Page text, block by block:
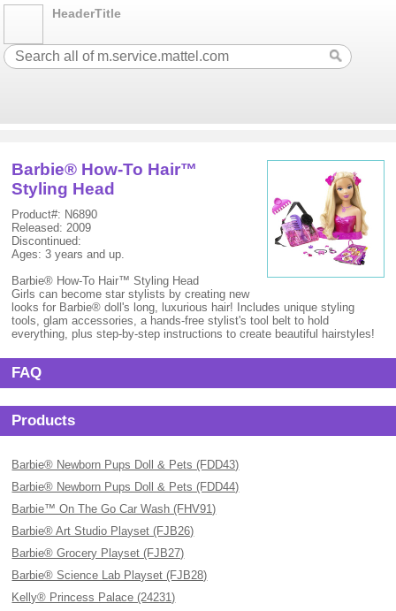
HeaderTitle
Barbie® How-To Hair™
Styling Head
Product#: N6890
Released: 2009
Discontinued:
Ages: 3 years and up.
Barbie® How-To Hair™ Styling Head
Girls can become star stylists by creating new
looks for Barbie® doll's long, luxurious hair! Includes unique styling
tools, glam accessories, a hands-free stylist's tool belt to hold
everything, plus step-by-step instructions to create beautiful hairstyles!
FAQ
Products
Barbie® Newborn Pups Doll & Pets (FDD43)
Barbie® Newborn Pups Doll & Pets (FDD44)
Barbie™ On The Go Car Wash (FHV91)
Barbie® Art Studio Playset (FJB26)
Barbie® Grocery Playset (FJB27)
Barbie® Science Lab Playset (FJB28)
Kelly® Princess Palace (24231)